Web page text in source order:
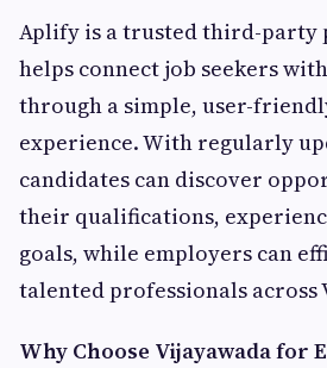
Aplify is a trusted third-
helps connect job seekers
through a simple, user-
experience. With regularly
candidates can discover
their qualifications,
goals, while employers can
talented professionals across
Why Choose Vijayawada for